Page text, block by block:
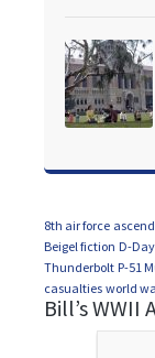
8th air force
Beigel fiction D-Day
Thunderbolt P-51
casualties world
Bill’s WWII